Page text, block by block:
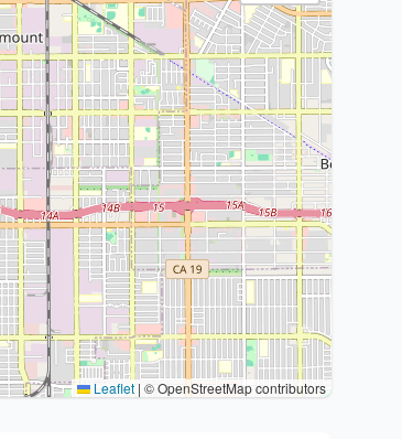
Leaflet | © OpenStreetMap contributors